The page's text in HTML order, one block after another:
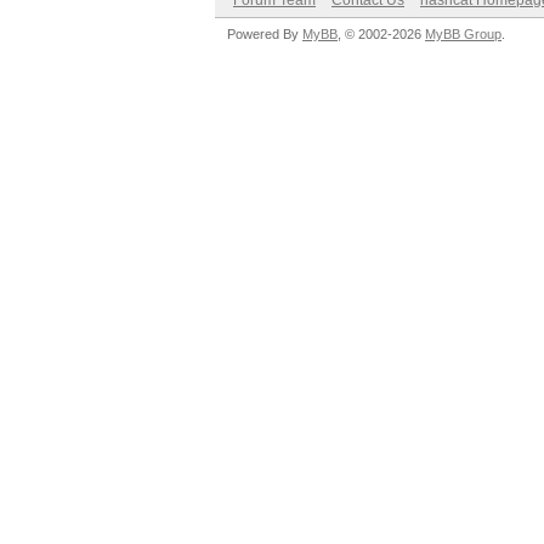
Powered By MyBB , © 2002-2026 MyBB Group